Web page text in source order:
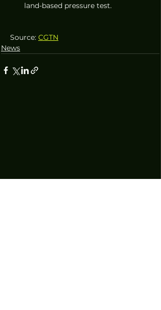
land-based pressure test.
Source: CGTN
News